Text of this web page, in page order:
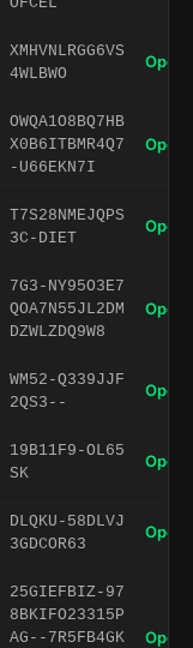
XMHVNLRGG6VS
4WLBWO
Open
OWQA1O8BQ7HB
X0B6ITBMR4Q7
-U66EKN7I
Open
T7S28NMEJQPS
3C-DIET
Open
7G3-NY95O3E7
QOA7N55JL2DM
DZWLZDQ9W8
Open
WM52-Q339JJF
2QS3--
Open
19B11F9-OL65
SK
Open
DLQKU-58DLVJ
3GDCOR63
Open
25GIEFBIZ-97
8BKIFO23315P
AG--7R5FB4GK
Open